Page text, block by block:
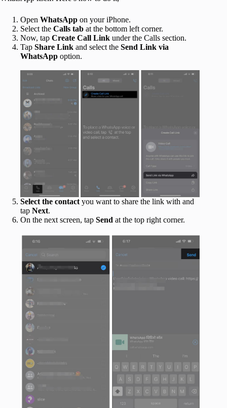
Open WhatsApp on your iPhone.
Select the Calls tab at the bottom left corner.
Now, tap Create Call Link under the Calls section.
Tap Share Link and select the Send Link via
WhatsApp option.
Select the contact you want to share the link with and
tap Next.
On the next screen, tap Send at the top right corner.